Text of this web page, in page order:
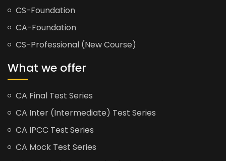
CS-Foundation
CA-Foundation
CS-Professional (New Course)
What we offer
CA Final Test Series
CA Inter (Intermediate) Test Series
CA IPCC Test Series
CA Mock Test Series